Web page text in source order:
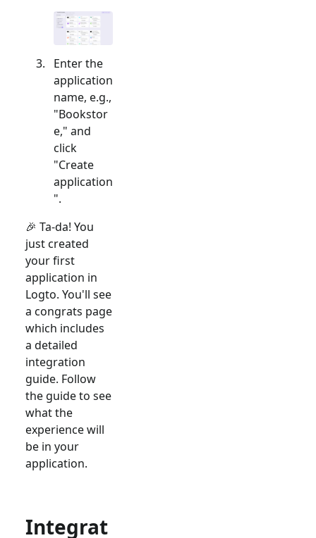
Enter the
application
name, e.g.,
"Bookstor
e," and
click
"Create
application
".
🎉 Ta-da! You
just created
your first
application in
Logto. You'll see
a congrats page
which includes
a detailed
integration
guide. Follow
the guide to see
what the
experience will
be in your
application.
Integrat